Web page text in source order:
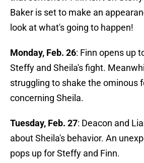
Baker is set to make an
look at what's going to happen!
Monday, Feb. 26: Finn opens up
Steffy and Sheila's fight.
struggling to shake the ominous
concerning Sheila.
Tuesday, Feb. 27: Deacon and
about Sheila's behavior. An
pops up for Steffy and Finn.